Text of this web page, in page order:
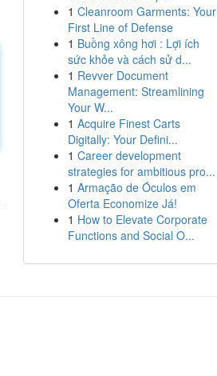
1 Cleanroom Garments: Your
First Line of Defense
1 Buồng xông hơi : Lợi ích
sức khỏe và cách sử d...
1 Revver Document
Management: Streamlining
Your W...
1 Acquire Finest Carts
Digitally: Your Defini...
1 Career development
strategies for ambitious pro...
1 Armação de Óculos em
Oferta Economize Já!
1 How to Elevate Corporate
Functions and Social O...